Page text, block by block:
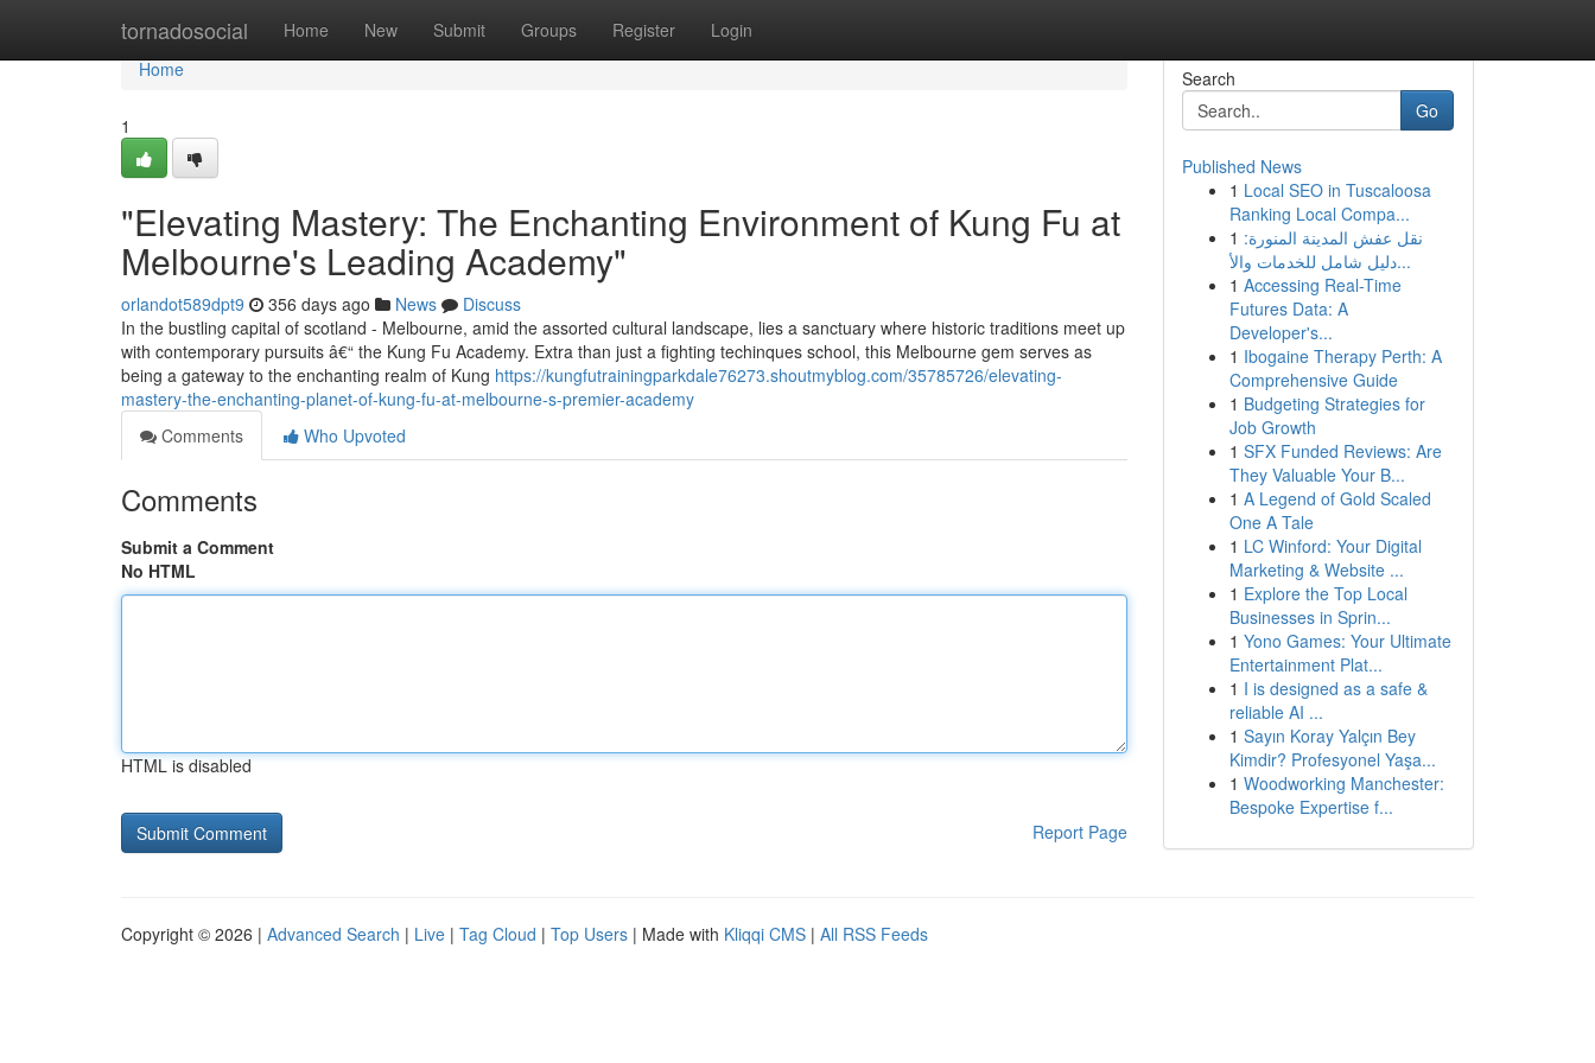
tornadosocial Home New Submit Groups Register Login
Home
Home
1
"Elevating Mastery: The Enchanting Environment of Kung Fu at
Melbourne's Leading Academy"
orlandot589dpt9 356 days ago News
Discuss
In the bustling capital of scotland - Melbourne, amid the assorted cultural landscape, lies a sanctuary where historic traditions meet up
with contemporary pursuits â€“ the Kung Fu Academy. Extra than just a fighting techinques school, this Melbourne gem serves as
being a gateway to the enchanting realm of Kung https://kungfutrainingparkdale76273.shoutmyblog.com/35785726/elevating-
mastery-the-enchanting-planet-of-kung-fu-at-melbourne-s-premier-academy
Comments
Who Upvoted
Comments
Submit a Comment
No HTML
HTML is disabled
Report Page
Search
Go
Published News
1 Local SEO in Tuscaloosa
Ranking Local Compa...
1 نقل عفش المدينة المنورة:
دليل شامل للخدمات والأ...
1 Accessing Real-Time
Futures Data: A
Developer's...
1 Ibogaine Therapy Perth: A
Comprehensive Guide
1 Budgeting Strategies for
Job Growth
1 SFX Funded Reviews: Are
They Valuable Your B...
1 A Legend of Gold Scaled
One A Tale
1 LC Winford: Your Digital
Marketing & Website ...
1 Explore the Top Local
Businesses in Sprin...
1 Yono Games: Your Ultimate
Entertainment Plat...
1 I is designed as a safe &
reliable AI ...
1 Sayın Koray Yalçın Bey
Kimdir? Profesyonel Yaşa...
1 Woodworking Manchester:
Bespoke Expertise f...
Copyright © 2026 | Advanced Search | Live | Tag Cloud | Top Users | Made with Kliqqi CMS | All RSS Feeds